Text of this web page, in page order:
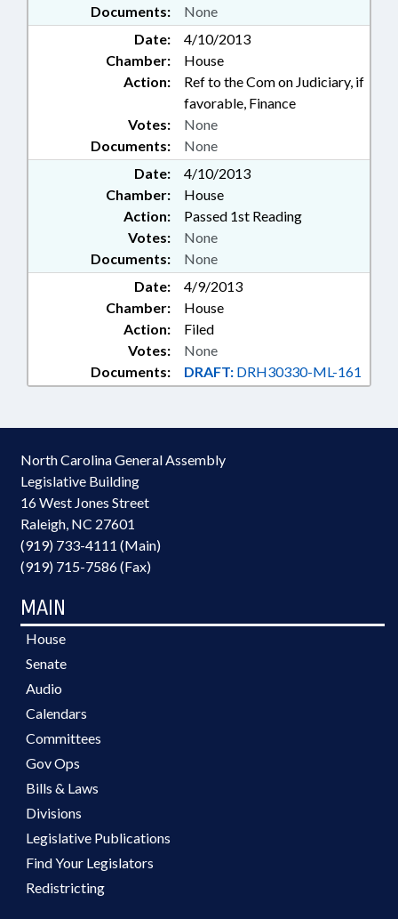
Documents: None
Date:
4/10/2013
Chamber:
House
Action:
Ref to the Com on Judiciary, if
favorable, Finance
Documents: None
Votes: None
Date:
4/10/2013
Chamber:
House
Action:
Passed 1st Reading
Documents: None
Votes: None
Date:
4/9/2013
Chamber:
House
Action:
Filed
Documents: DRAFT: DRH30330-ML-161
Votes: None
North Carolina General Assembly
Legislative Building
16 West Jones Street
Raleigh, NC 27601
(919) 733-4111 (Main)
(919) 715-7586 (Fax)
MAIN
House
Senate
Audio
Calendars
Committees
Gov Ops
Bills & Laws
Divisions
Legislative Publications
Find Your Legislators
Redistricting